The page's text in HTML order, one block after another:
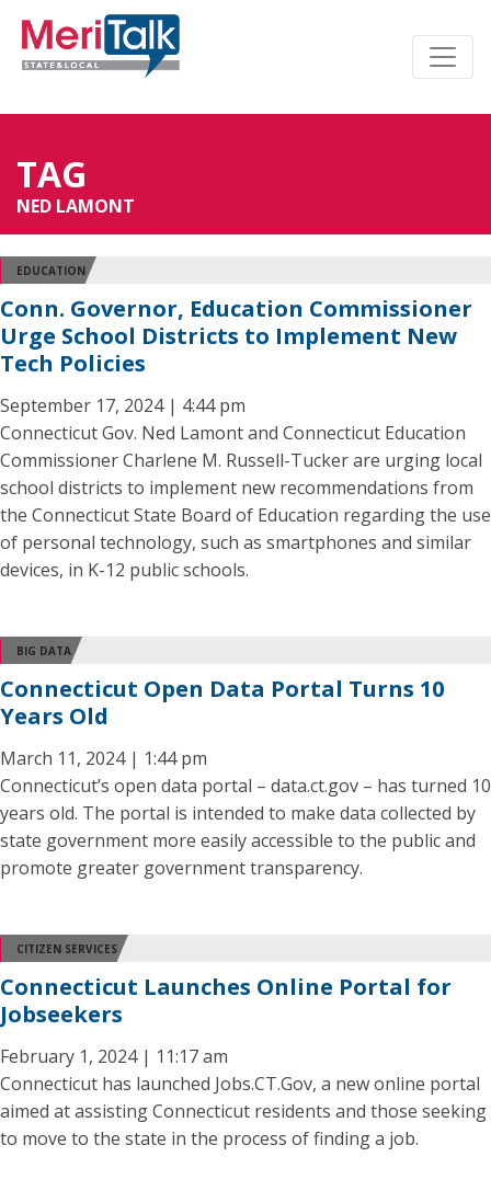
TAG
NED LAMONT
EDUCATION
Conn. Governor, Education Commissioner
Urge School Districts to Implement New
Tech Policies
September 17, 2024 | 4:44 pm
Connecticut Gov. Ned Lamont and Connecticut Education
Commissioner Charlene M. Russell-Tucker are urging local
school districts to implement new recommendations from
the Connecticut State Board of Education regarding the use
of personal technology, such as smartphones and similar
devices, in K-12 public schools.
BIG DATA
Connecticut Open Data Portal Turns 10
Years Old
March 11, 2024 | 1:44 pm
Connecticut’s open data portal – data.ct.gov – has turned 10
years old. The portal is intended to make data collected by
state government more easily accessible to the public and
promote greater government transparency.
CITIZEN SERVICES
Connecticut Launches Online Portal for
Jobseekers
February 1, 2024 | 11:17 am
Connecticut has launched Jobs.CT.Gov, a new online portal
aimed at assisting Connecticut residents and those seeking
to move to the state in the process of finding a job.